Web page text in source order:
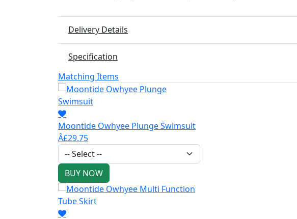
Delivery Details
Specification
Matching Items
Moontide Owhyee Plunge Swimsuit
Â£29.75
BUY NOW